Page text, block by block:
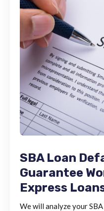
SBA Loan
Guarantee
Express
We will analyze your